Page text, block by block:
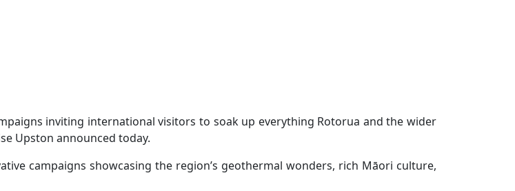
inviting international visitors to soak up everything Rotorua and the wider
Upston announced today.
campaigns showcasing the region’s geothermal wonders, rich Māori culture,